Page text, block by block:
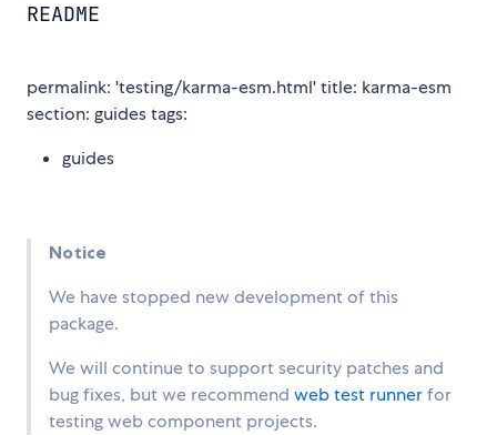
README
permalink: 'testing/karma-esm.html' title: karma-esm
section: guides tags:
guides
Notice
We have stopped new development of this
package.
We will continue to support security patches and
bug fixes, but we recommend web test runnerfor
testing web component projects.